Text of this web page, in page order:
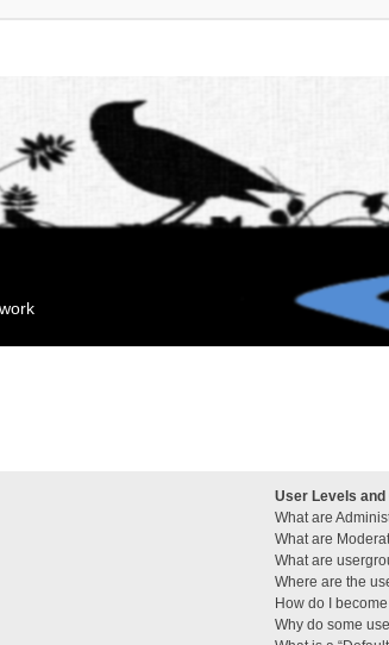
User Levels and
What are
What are
What are
Where are the
How do I
Why do some